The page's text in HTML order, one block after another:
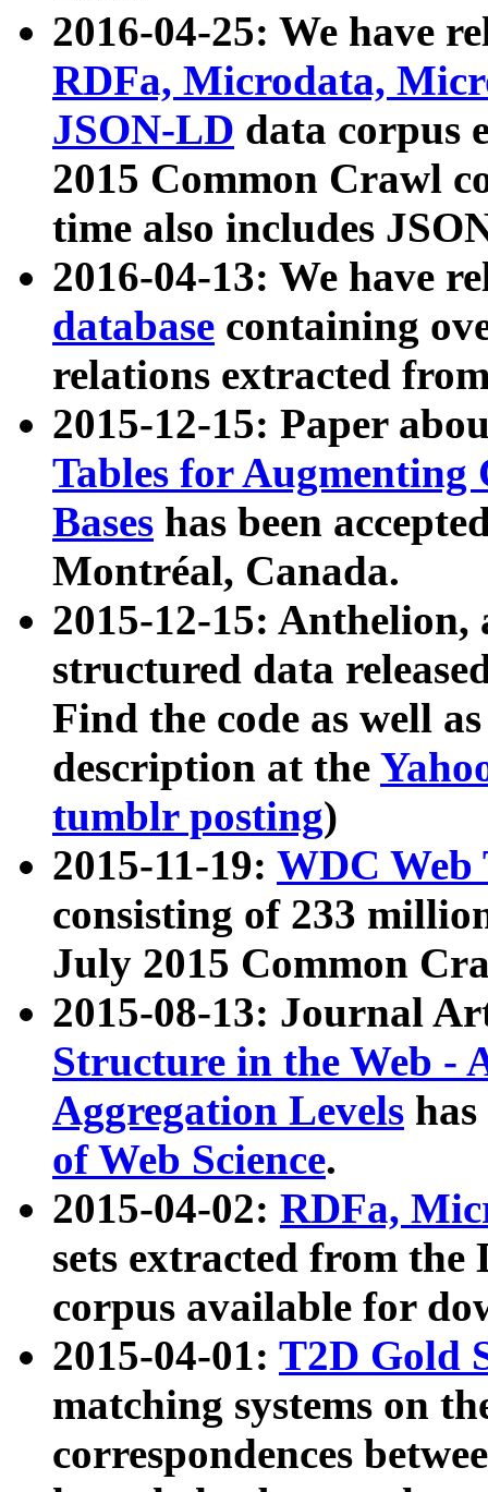
2016-04-25: We have
RDFa, Microdata,
JSON-LD data corpus
2015 Common Crawl
time also includes
2016-04-13: We have
database containing
relations extracted
2015-12-15: Paper
Tables for Augmenting
Bases has been
Montréal, Canada.
2015-12-15: Anthelion,
structured data
Find the code as well
description at the
tumblr posting)
2015-11-19: WDC Web
consisting of 233
July 2015 Common
2015-08-13: Journal
Structure in the Web -
Aggregation Levels
of Web Science.
2015-04-02: RDFa,
sets extracted from the
corpus available for
2015-04-01: T2D Gold
matching systems on
correspondences